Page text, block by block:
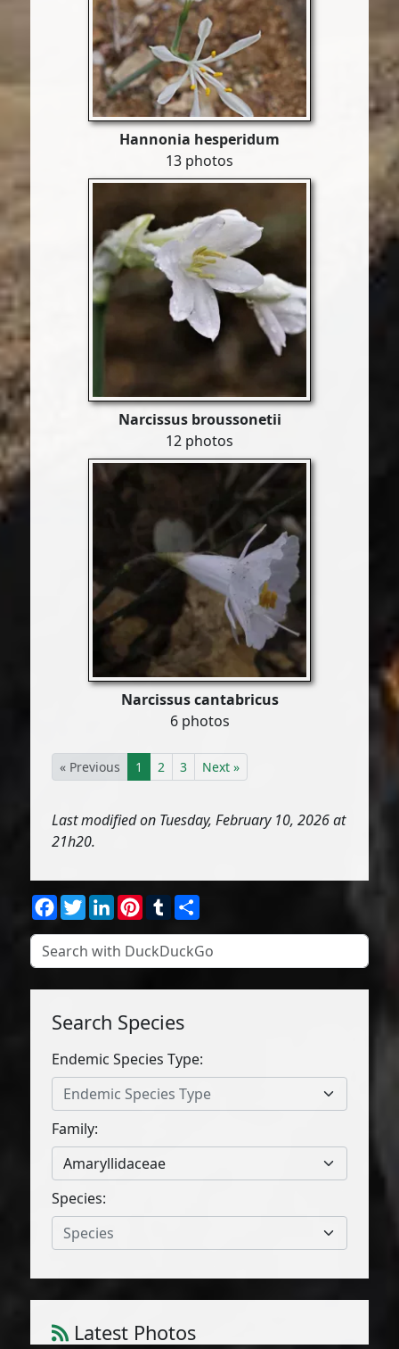
Hannonia hesperidum
13 photos
Narcissus broussonetii
12 photos
Narcissus cantabricus
6 photos
« Previous 1 2 3 Next »
Last modified on Tuesday, February 10, 2026 at
21h20.
Facebook
TwitterLinkedInPinterest
Tumblr
Search Species
Endemic Species Type:
Endemic Species Type
Family:
Amaryllidaceae
Species:
Species
Latest PhotosGonc. & P. Silveira